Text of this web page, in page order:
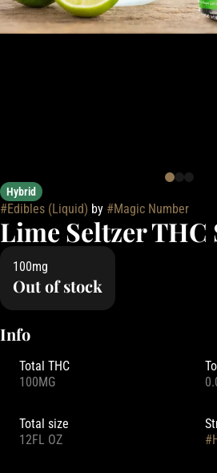
Hybrid
#Edibles (Liquid) by #Magic Number
Lime Seltzer THC
100mg
Out of stock
Info
Total THC
100MG
Total size
12FL OZ
#